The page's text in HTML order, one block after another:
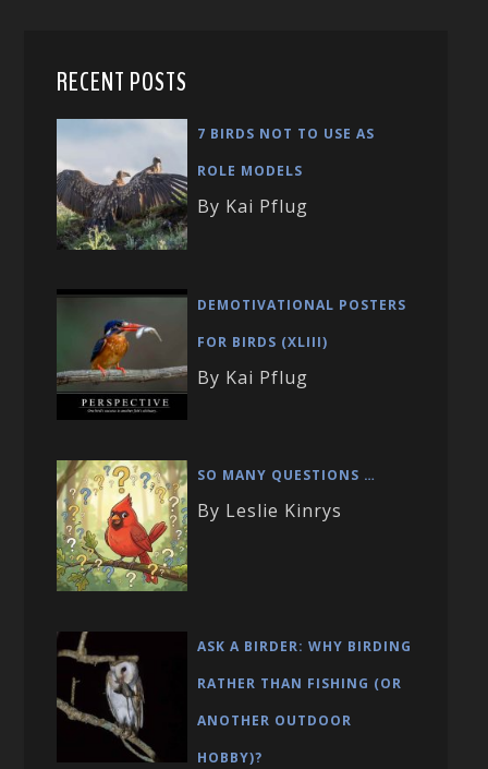
RECENT POSTS
7 BIRDS NOT TO USE AS
ROLE MODELS
By Kai Pflug
DEMOTIVATIONAL POSTERS
FOR BIRDS (XLIII)
By Kai Pflug
SO MANY QUESTIONS …
By Leslie Kinrys
ASK A BIRDER: WHY BIRDING
RATHER THAN FISHING (OR
ANOTHER OUTDOOR
HOBBY)?